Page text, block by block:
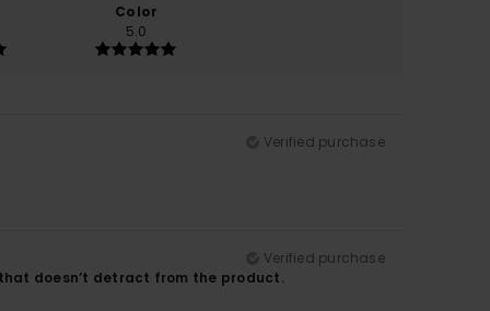
Color
5.0
Verified purchase
Verified purchase
doesn’t detract from the product.